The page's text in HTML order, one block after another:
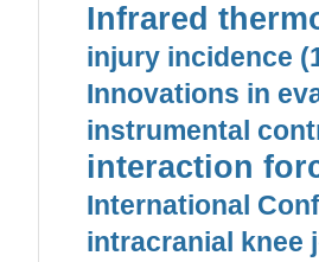
Infrared
injury incidence
Innovations in
instrumental
interaction
International
intracranial knee